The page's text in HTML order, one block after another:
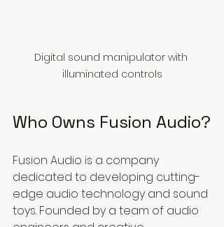
Digital sound manipulator with
illuminated controls
Who Owns Fusion Audio?
Fusion Audio is a company
dedicated to developing cutting-
edge audio technology and sound
toys. Founded by a team of audio